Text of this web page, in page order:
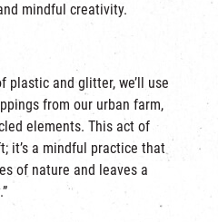
mindful creativity.
plastic and glitter, we’ll use
from our urban farm,
elements. This act of
it’s a mindful practice that
of nature and leaves a